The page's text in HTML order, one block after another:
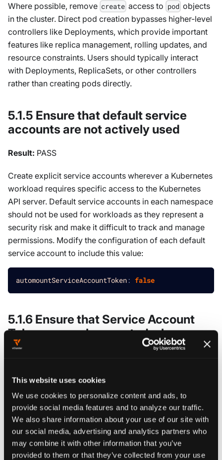
This website uses cookies
We use cookies to personalize content and ads, to
provide social media features and to analyze our traffic.
We also share information about your use of our site with
our social media, advertising and analytics partners who
may combine it with other information that you’ve
provided to them or that they’ve collected from your use
Where possible, remove create access to pod objects
in the cluster. Direct pod creation bypasses higher-level
controllers like Deployments, which provide important
features like replica management, rolling updates, and
resource constraints. Users should typically interact
with Deployments, ReplicaSets, or other controllers
rather than creating pods directly.
5.1.5 Ensure that default service
accounts are not actively used
Result: PASS
Create explicit service accounts wherever a Kubernetes
workload requires specific access to the Kubernetes
API server. Default service accounts in each namespace
should not be used for workloads as they represent a
security risk and make it difficult to track and manage
permissions. Modify the configuration of each default
service account to include this value:
automountServiceAccountToken : false
5.1.6 Ensure that Service Account
Tokens are only mounted where
necessary
Modify the definition of pods and service accounts
which do not need to mount service account tokens to
disable it. Many workloads do not require access to the
Kubernetes API and should not have service account
tokens mounted. This reduces the attack surface and
prevents potential token theft. Set